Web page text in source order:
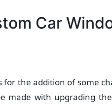
Car
the addition of some
made with upgrading